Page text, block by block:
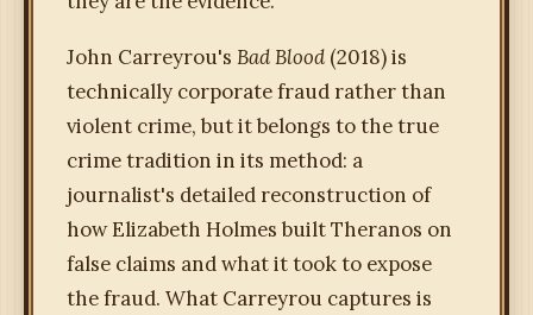
John Carreyrou's Bad Blood (2018) is
technically corporate fraud rather than
violent crime, but it belongs to the true
crime tradition in its method: a
journalist's detailed reconstruction of
how Elizabeth Holmes built Theranos on
false claims and what it took to expose
the fraud. What Carreyrou captures is